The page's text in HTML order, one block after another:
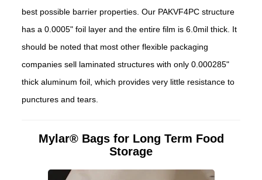
best possible barrier properties. Our PAKVF4PC structure
has a 0.0005" foil layer and the entire film is 6.0mil thick. It
should be noted that most other flexible packaging
companies sell laminated structures with only 0.000285"
thick aluminum foil, which provides very little resistance to
punctures and tears.
Mylar® Bags for Long Term Food
Storage